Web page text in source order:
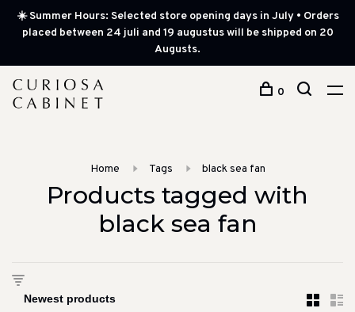
☀️ Summer Hours: Selected store opening days in July • Orders
placed between 24 juli and 19 augustus will be shipped on 20
Augusts.
0
Home Tags black sea fan
Products tagged with
black sea fan